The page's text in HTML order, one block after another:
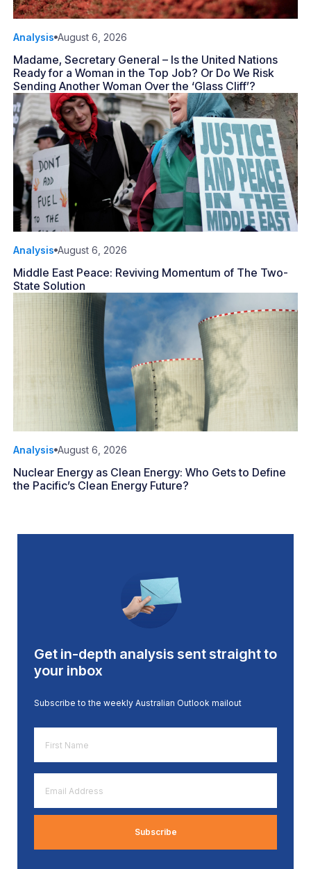
Analysis August 6, 2026
Madame, Secretary General – Is the United Nations
Ready for a Woman in the Top Job? Or Do We Risk
Sending Another Woman Over the ‘Glass Cliff’?
Analysis August 6, 2026
Middle East Peace: Reviving Momentum of The Two-
State Solution
Analysis August 6, 2026
Nuclear Energy as Clean Energy: Who Gets to Define
the Pacific’s Clean Energy Future?
Get in-depth analysis sent straight to
your inbox
Subscribe to the weekly Australian Outlook mailout
Name
*
Address
*